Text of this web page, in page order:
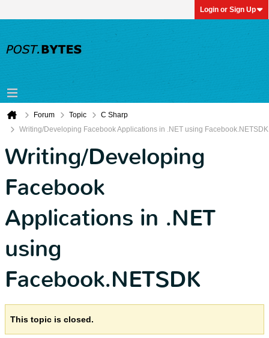
Login or Sign Up
Forum Topic
C Sharp
Writing/Developing Facebook Applications in .NET using Facebook.NETSDK
Writing/Developing
Facebook
Applications in .NET
using
Facebook.NETSDK
This topic is closed.